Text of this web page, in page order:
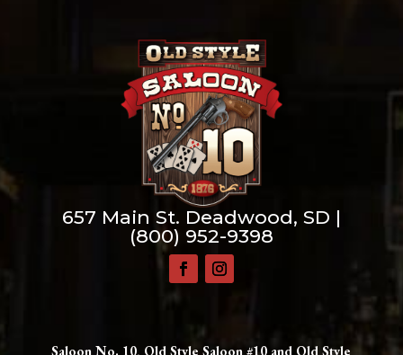
657 Main St. Deadwood, SD |
(800) 952-9398
Saloon No. 10, Old Style Saloon #10 and Old Style